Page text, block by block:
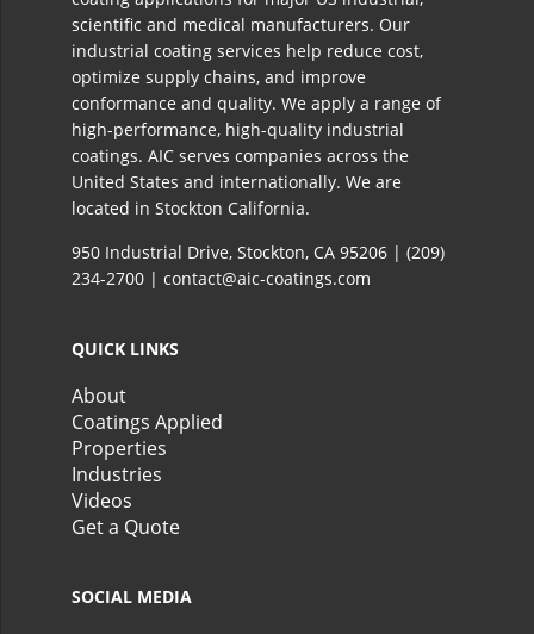
scientific and medical manufacturers. Our
industrial coating services help reduce cost,
optimize supply chains, and improve
conformance and quality. We apply a range of
high-performance, high-quality industrial
coatings. AIC serves companies across the
United States and internationally. We are
located in Stockton California.​
950 Industrial Drive, Stockton, CA 95206 | (209)
234-2700 | contact@aic-coatings.com
QUICK LINKS
About
Coatings Applied
Properties
Industries
Videos
Get a Quote
SOCIAL MEDIA